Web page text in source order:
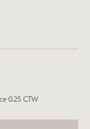
0.25 CTW